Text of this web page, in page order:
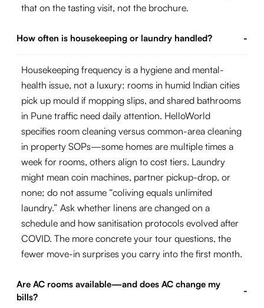
that on the tasting visit, not the brochure.
How often is housekeeping or laundry handled? -
Housekeeping frequency is a hygiene and mental-
health issue, not a luxury: rooms in humid Indian cities
pick up mould if mopping slips, and shared bathrooms
in Pune traffic need daily attention. HelloWorld
specifies room cleaning versus common-area cleaning
in property SOPs—some homes are multiple times a
week for rooms, others align to cost tiers. Laundry
might mean coin machines, partner pickup-drop, or
none; do not assume “coliving equals unlimited
laundry.” Ask whether linens are changed on a
schedule and how sanitisation protocols evolved after
COVID. The more concrete your tour questions, the
fewer move-in surprises you carry into the first month.
Are AC rooms available—and does AC change my
bills?
-